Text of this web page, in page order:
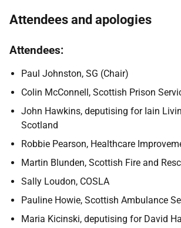
Attendees and apologies
Attendees:
Paul Johnston, SG (Chair)
Colin McConnell, Scottish Prison
John Hawkins, deputising for Iain
Scotland
Robbie Pearson, Healthcare
Martin Blunden, Scottish Fire and
Sally Loudon, COSLA
Pauline Howie, Scottish Ambulance
Maria Kicinski, deputising for David